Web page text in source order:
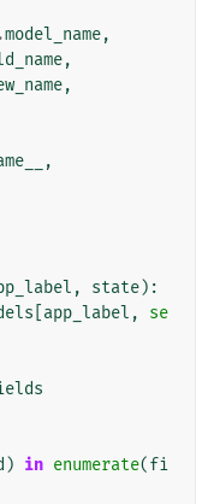
.model_name,
,
,
,
, state):
app_label ,
se
) in enumerate(fi